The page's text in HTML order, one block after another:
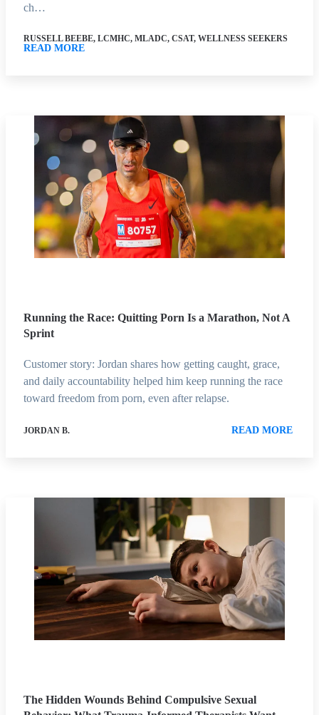
ch…
RUSSELL BEEBE, LCMHC, MLADC, CSAT, WELLNESS SEEKERS
READ MORE
Running the Race: Quitting Porn Is a Marathon, Not A
Sprint
Customer story: Jordan shares how getting caught, grace,
and daily accountability helped him keep running the race
toward freedom from porn, even after relapse.
JORDAN B. READ MORE
The Hidden Wounds Behind Compulsive Sexual